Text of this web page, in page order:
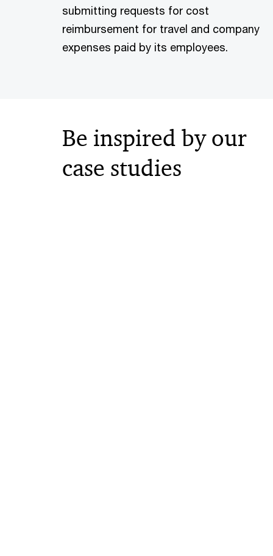
submitting requests for cost
reimbursement for travel and company
expenses paid by its employees.
Be inspired by our
case studies